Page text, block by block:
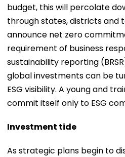
budget, this will percolate
through states, districts and
announce net zero
requirement of business
sustainability reporting
global investments can be
ESG visibility. A young and
commit itself only to ESG
Investment tide
As strategic plans begin to